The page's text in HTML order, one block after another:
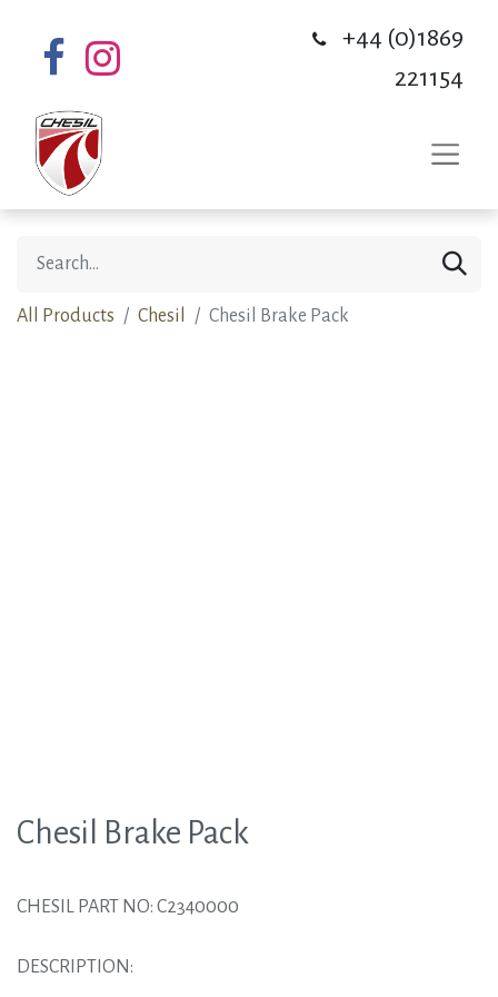
+44 (0)1869
221154
All Products Chesil Chesil Brake Pack
Chesil Brake Pack
CHESIL PART NO: C2340000
DESCRIPTION: